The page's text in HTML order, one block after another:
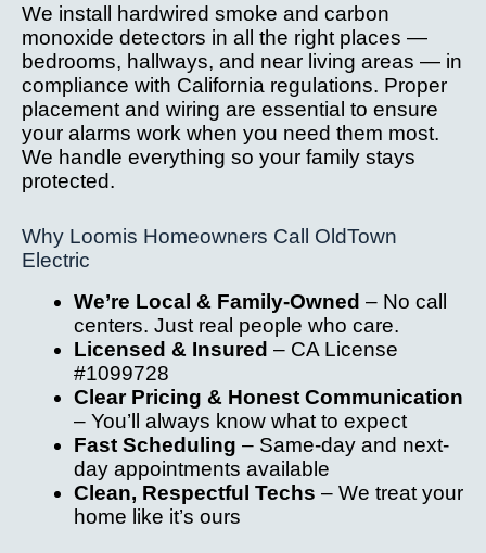
We install hardwired smoke and carbon
monoxide detectors in all the right places —
bedrooms, hallways, and near living areas — in
compliance with California regulations. Proper
placement and wiring are essential to ensure
your alarms work when you need them most.
We handle everything so your family stays
protected.
Why Loomis Homeowners Call OldTown
Electric
We’re Local & Family-Owned – No call
centers. Just real people who care.
Licensed & Insured – CA License
#1099728
Clear Pricing & Honest Communication
– You’ll always know what to expect
Fast Scheduling – Same-day and next-
day appointments available
Clean, Respectful Techs – We treat your
home like it’s ours